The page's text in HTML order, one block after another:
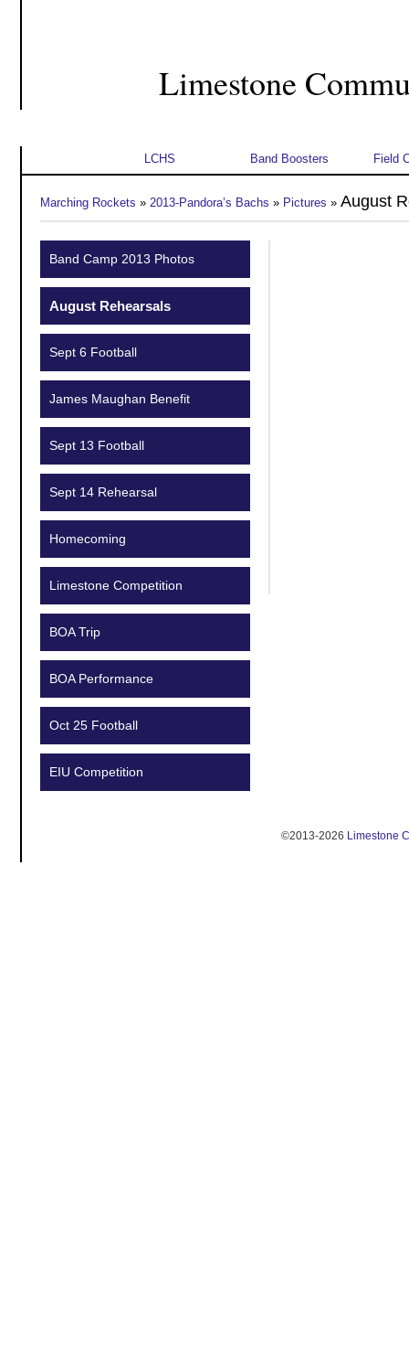
Limestone
LCHS Band Boosters Field
Marching Rockets » 2013-Pandora’s Bachs » Pictures » August
Band Camp 2013 Photos
August Rehearsals
Sept 6 Football
James Maughan Benefit
Sept 13 Football
Sept 14 Rehearsal
Homecoming
Limestone Competition
BOA Trip
BOA Performance
Oct 25 Football
EIU Competition
©2013-2026 Limestone